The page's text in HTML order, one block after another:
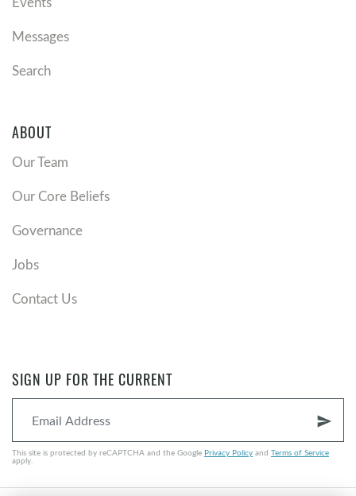
Messages
Search
ABOUT
Our Team
Our Core Beliefs
Governance
Jobs
Contact Us
SIGN UP FOR THE CURRENT
send
This site is protected by reCAPTCHA and the Google Privacy Policy and Terms of Service
apply.